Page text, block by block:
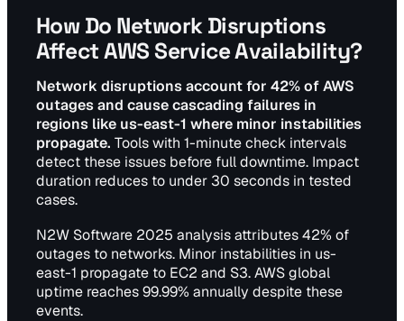
How Do Network Disruptions
Affect AWS Service Availability?
Network disruptions account for 42% of AWS
outages and cause cascading failures in
regions like us-east-1 where minor instabilities
propagate. Tools with 1-minute check intervals
detect these issues before full downtime. Impact
duration reduces to under 30 seconds in tested
cases.
N2W Software 2025 analysis attributes 42% of
outages to networks. Minor instabilities in us-
east-1 propagate to EC2 and S3. AWS global
uptime reaches 99.99% annually despite these
events.